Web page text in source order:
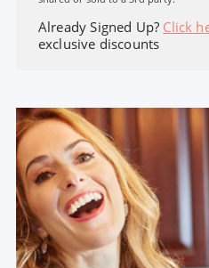
Already Signed Up? Click
exclusive discounts